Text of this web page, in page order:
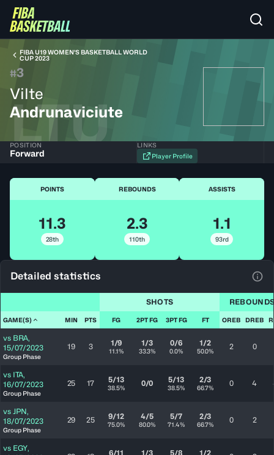
FIBA U19 WOMEN'S BASKETBALL WORLD
CUP 2023
#3
Vilte
Andrunaviciute
LTU
POSITION
Forward
LINKS
Player Profile
POINTS
11.3
28th
REBOUNDS
2.3
110th
ASSISTS
1.1
93rd
Detailed statistics
SHOTS
GAME(S) MIN PTS FG 2PT FG 3PT FG FT OREB DREB
vs BRA,
15/07/2023
Group Phase
19 3 1/9
11.1%
1/3
33.3%
0/6
0.0%
1/2
50.0% 2 0
vs ITA,
16/07/2023
Group Phase
25 17 5/13
38.5% 0/0 5/13
38.5%
2/3
66.7% 0 4
vs JPN,
18/07/2023
Group Phase
29 25 9/12
75.0%
4/5
80.0%
5/7
71.4%
2/3
66.7% 0 2
vs EGY,
6/11 1/3 5/8 1/2